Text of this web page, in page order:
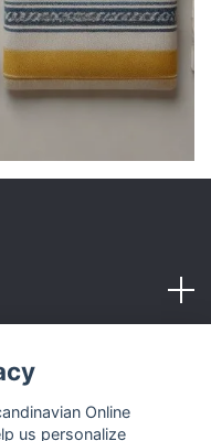
Online
us personalize